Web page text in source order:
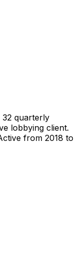
32 quarterly
lobbying client.
from 2018 to